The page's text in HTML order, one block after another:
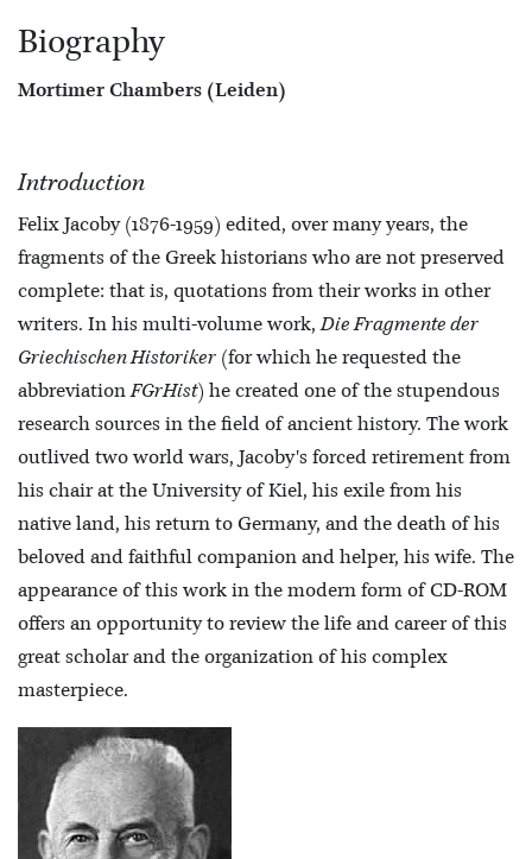
Biography
Mortimer Chambers (Leiden)
Introduction
Felix Jacoby (1876-1959) edited, over many years, the
fragments of the Greek historians who are not preserved
complete: that is, quotations from their works in other
writers. In his multi-volume work,Die Fragmente der
Griechischen Historiker (for which he requested the
abbreviationFGrHist) he created one of the stupendous
research sources in the field of ancient history. The work
outlived two world wars, Jacoby's forced retirement from
his chair at the University of Kiel, his exile from his
native land, his return to Germany, and the death of his
beloved and faithful companion and helper, his wife. The
appearance of this work in the modern form of CD-ROM
offers an opportunity to review the life and career of this
great scholar and the organization of his complex
masterpiece.